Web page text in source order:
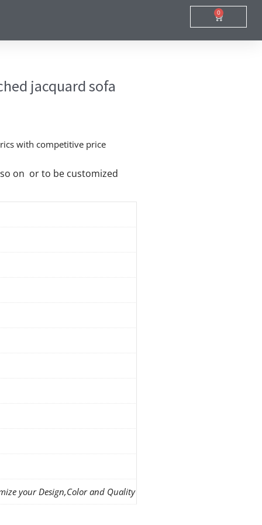
0
Cart
jacquard sofa
with competitive price
on or to be customized
your Design,Color and Quality